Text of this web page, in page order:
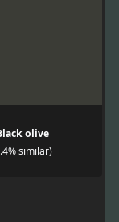
olive
similar)